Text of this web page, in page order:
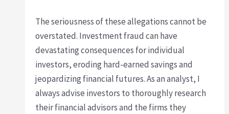
The seriousness of these allegations cannot be
overstated. Investment fraud can have
devastating consequences for individual
investors, eroding hard-earned savings and
jeopardizing financial futures. As an analyst, I
always advise investors to thoroughly research
their financial advisors and the firms they